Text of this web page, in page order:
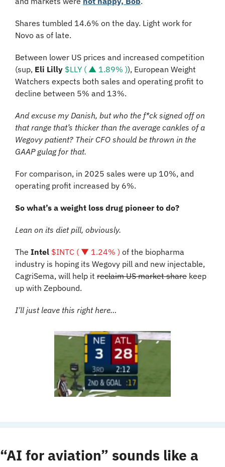
Shares tumbled 14.6% on the day. Light work for
Novo as of late.
Between lower US prices and increased competition
(sup, Eli Lilly $LLY ( ▲ 1.89% )), European Weight
Watchers expects both sales and operating profit to
decline between 5% and 13%.
And excuse my Danish, but who the f*ck signed off on
that range that’s thicker than the average cankles of a
Wegovy patient? Their CFO should be thrown in the
GAAP gulag for that.
For comparison, in 2025 sales were up 10%, and
operating profit increased by 6%.
So what’s a weight loss drug pioneer to do?
Lean on its diet pill, obviously.
The Intel $INTC ( ▼ 1.24% ) of the biopharma
industry is hoping its Wegovy pill and new injectable,
CagriSema, will help it reclaim US market share keep
up with Zepbound.
I’ll just leave this right here…
“AI for aviation” sounds like a